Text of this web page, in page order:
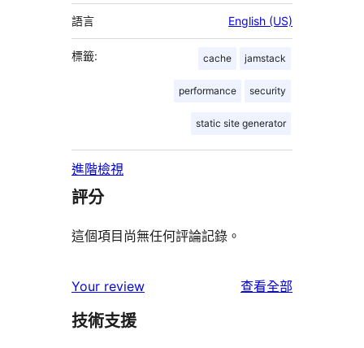
語言 English (US)
標籤: cache jamstack
performance security
static site generator
進階檢視
評分
這個項目尚無任何評論記錄。
Your review 查看全部
技術支援